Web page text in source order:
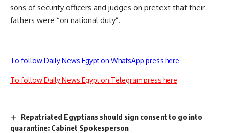
sons of security officers and judges on pretext that their
fathers were “on national duty”.
To follow Daily News Egypt on WhatsApp press here
To follow Daily News Egypt on Telegram press here
Repatriated Egyptians should sign consent to go into
quarantine: Cabinet Spokesperson